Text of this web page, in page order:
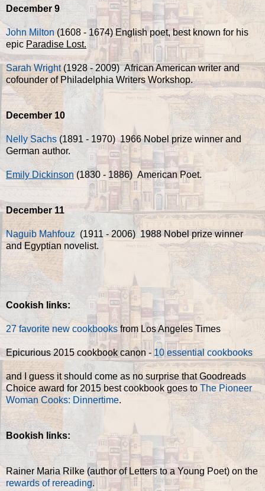
December 9
John Milton (1608 - 1674) English poet, best known for his
epic Paradise Lost.
Sarah Wright(1928 - 2009) African American writer and
cofounder of Philadelphia Writers Workshop.
December 10
Nelly Sachs (1891 - 1970) 1966 Nobel prize winner and
German author.
Emily Dickinson(1830 - 1886) American Poet.
December 11
Naguib Mahfouz(1911 - 2006) 1988 Nobel prize winner
and Egyptian novelist.
Cookish links:
27 favorite new cookbooksfrom Los Angeles Times
Epicurious 2015 cookbook canon - 10 essential cookbooks
and I guess it should come as no surprise that Goodreads
Choice award for 2015 best cookbook goes toThe Pioneer
Woman Cooks: Dinnertime.
Bookish links:
Rainer Maria Rilke (author of Letters to a Young Poet) on the
rewards of rereading.